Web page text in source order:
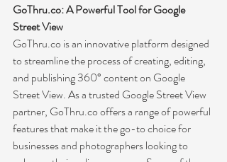
GoThru.co: A Powerful Tool for Google
Street View
GoThru.co is an innovative platform designed
to streamline the process of creating, editing,
and publishing 360° content on Google
Street View. As a trusted Google Street View
partner, GoThru.co offers a range of powerful
features that make it the go-to choice for
businesses and photographers looking to